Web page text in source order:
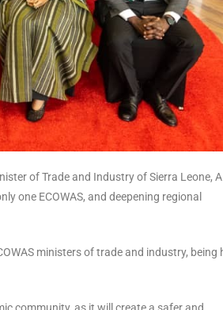
of Trade and Industry of Sierra Leone,
one ECOWAS, and deepening regional
ministers of trade and industry, being